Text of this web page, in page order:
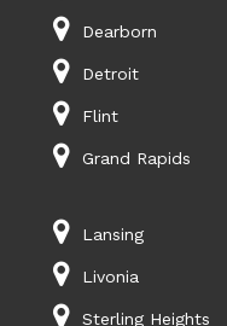
Dearborn
Detroit
Flint
Grand Rapids
Lansing
Livonia
Sterling Heights